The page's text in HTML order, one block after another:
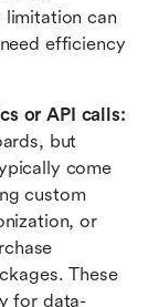
limitation can
efficiency
but
come
custom
or
These
for data-